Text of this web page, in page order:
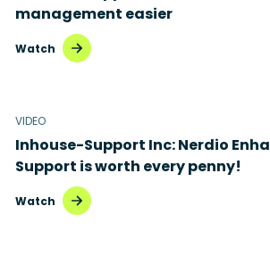
management easier
Watch
VIDEO
Inhouse-Support Inc: Nerdio
Support is worth every penny!
Watch